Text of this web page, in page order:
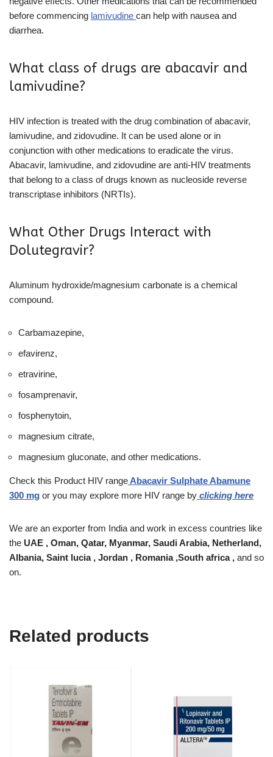
before commencing lamivudine can help with nausea and
diarrhea.
What class of drugs are abacavir and
lamivudine?
HIV infection is treated with the drug combination of abacavir,
lamivudine, and zidovudine. It can be used alone or in
conjunction with other medications to eradicate the virus.
Abacavir, lamivudine, and zidovudine are anti-HIV treatments
that belong to a class of drugs known as nucleoside reverse
transcriptase inhibitors (NRTIs).
What Other Drugs Interact with
Dolutegravir?
Aluminum hydroxide/magnesium carbonate is a chemical
compound.
Carbamazepine,
efavirenz,
etravirine,
fosamprenavir,
fosphenytoin,
magnesium citrate,
magnesium gluconate, and other medications.
Check this Product HIV rangeAbacavir Sulphate Abamune
300 mg or you may explore more HIV range by clicking here
We are an exporter from India and work in excess countries like
the UAE , Oman, Qatar, Myanmar, Saudi Arabia, Netherland,
Albania, Saint lucia , Jordan , Romania ,South africa , and so
on.
Related products